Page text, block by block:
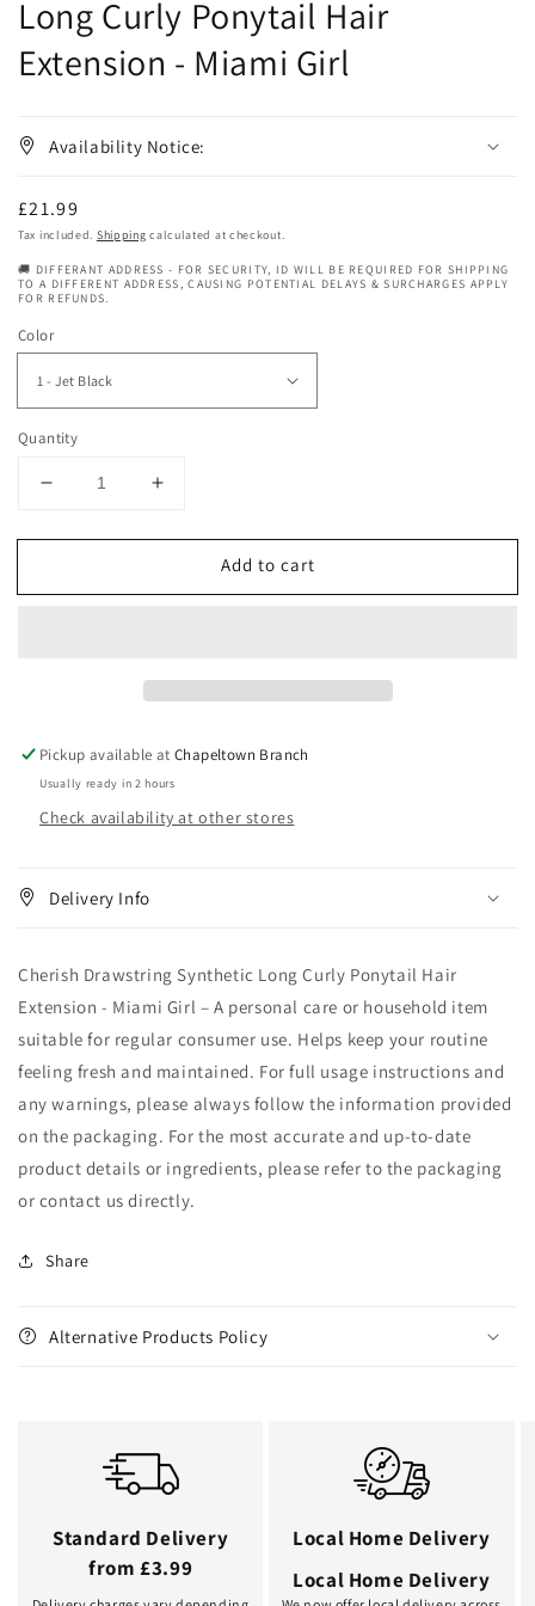
Long Curly Ponytail Hair
Extension - Miami Girl
Availability Notice:
Regular
price
£21.99
Tax included. Shipping calculated at checkout.
🚚 DIFFERANT ADDRESS - FOR SECURITY, ID WILL BE REQUIRED FOR SHIPPING
TO A DIFFERENT ADDRESS, CAUSING POTENTIAL DELAYS & SURCHARGES APPLY
FOR REFUNDS.
Color
Quantity
Decrease
for
Drawstring
Extension
Miami
Girl
Increase
for
Cherish
Drawstring
Extension
Miami
Girl
Add to cart
Pickup available atChapeltown Branch
Usually ready in 2 hours
Check availability at other stores
Delivery Info
Cherish Drawstring Synthetic Long Curly Ponytail Hair
Extension - Miami Girl – A personal care or household item
suitable for regular consumer use. Helps keep your routine
feeling fresh and maintained. For full usage instructions and
any warnings, please always follow the information provided
on the packaging. For the most accurate and up-to-date
product details or ingredients, please refer to the packaging
or contact us directly.
Share
Alternative Products Policy
Standard Delivery
from £3.99
Local Home Delivery
Local Home Delivery